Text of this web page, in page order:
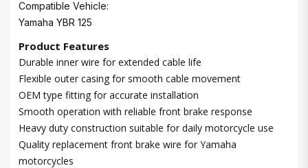
Compatible Vehicle:
Yamaha YBR 125
Product Features
Durable inner wire for extended cable life
Flexible outer casing for smooth cable movement
OEM type fitting for accurate installation
Smooth operation with reliable front brake response
Heavy duty construction suitable for daily motorcycle use
Quality replacement front brake wire for Yamaha
motorcycles